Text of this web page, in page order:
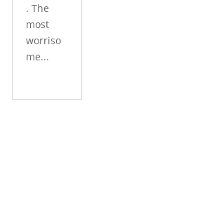
. The
most
worriso
me...